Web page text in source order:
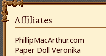
Affiliates
PhillipMacArthur.com
Paper Doll Veronika